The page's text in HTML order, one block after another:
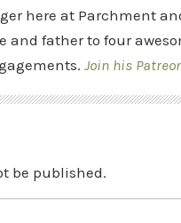
here at Parchment
and father to four
Join his
be published.